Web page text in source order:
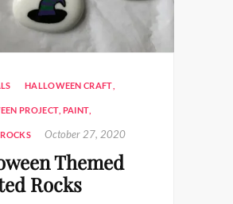
HALLOWEEN CRAFT
PROJECT PAINT
October 27, 2020
Themed
Rocks